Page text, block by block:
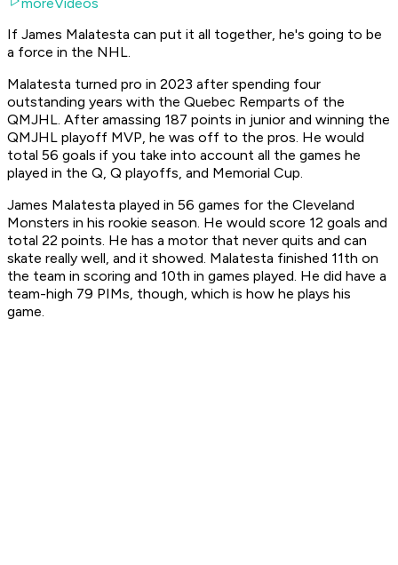
If James Malatesta can put it all together, he's going to be
a force in the NHL.
Malatesta turned pro in 2023 after spending four
outstanding years with the Quebec Remparts of the
QMJHL. After amassing 187 points in junior and winning the
QMJHL playoff MVP, he was off to the pros. He would
total 56 goals if you take into account all the games he
played in the Q, Q playoffs, and Memorial Cup.
James Malatesta played in 56 games for the Cleveland
Monsters in his rookie season. He would score 12 goals and
total 22 points. He has a motor that never quits and can
skate really well, and it showed. Malatesta finished 11th on
the team in scoring and 10th in games played. He did have a
team-high 79 PIMs, though, which is how he plays his
game.